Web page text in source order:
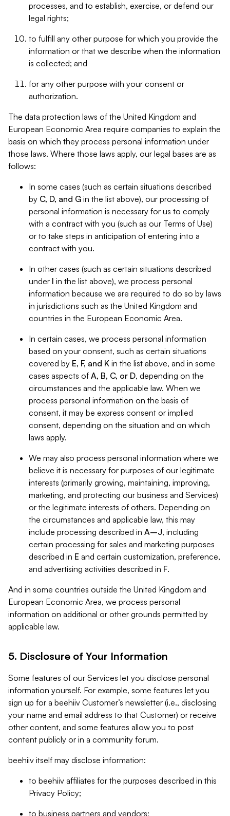
processes, and to establish, exercise, or defend our
legal rights;
to fulfill any other purpose for which you provide the
information or that we describe when the information
is collected; and
for any other purpose with your consent or
authorization.
The data protection laws of the United Kingdom and
European Economic Area require companies to explain the
basis on which they process personal information under
those laws. Where those laws apply, our legal bases are as
follows:
In some cases (such as certain situations described
by C, D, and G in the list above), our processing of
personal information is necessary for us to comply
with a contract with you (such as our Terms of Use)
or to take steps in anticipation of entering into a
contract with you.
In other cases (such as certain situations described
under I in the list above), we process personal
information because we are required to do so by laws
in jurisdictions such as the United Kingdom and
countries in the European Economic Area.
In certain cases, we process personal information
based on your consent, such as certain situations
covered by E, F, and K in the list above, and in some
cases aspects of A, B, C, or D, depending on the
circumstances and the applicable law. When we
process personal information on the basis of
consent, it may be express consent or implied
consent, depending on the situation and on which
laws apply.
We may also process personal information where we
believe it is necessary for purposes of our legitimate
interests (primarily growing, maintaining, improving,
marketing, and protecting our business and Services)
or the legitimate interests of others. Depending on
the circumstances and applicable law, this may
include processing described in A–J, including
certain processing for sales and marketing purposes
described in E and certain customization, preference,
and advertising activities described in F.
And in some countries outside the United Kingdom and
European Economic Area, we process personal
information on additional or other grounds permitted by
applicable law.
5. Disclosure of Your Information
Some features of our Services let you disclose personal
information yourself. For example, some features let you
sign up for a beehiiv Customer’s newsletter (i.e., disclosing
your name and email address to that Customer) or receive
other content, and some features allow you to post
content publicly or in a community forum.
beehiiv itself may disclose information:
to beehiiv affiliates for the purposes described in this
Privacy Policy;
to business partners and vendors;